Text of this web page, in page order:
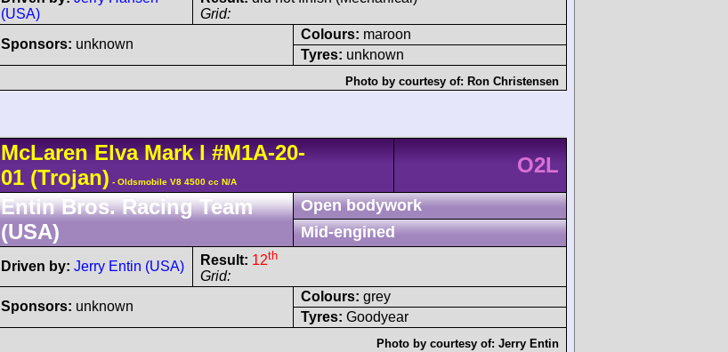
(USA)
Grid:
Sponsors: unknown
Colours: maroon
Tyres: unknown
Photo by courtesy of: Ron Christensen
McLaren Elva Mark I #M1A-20-
01 (Trojan) - Oldsmobile V8 4500 cc N/A
O2L
Entin Bros. Racing Team
(USA)
Open bodywork
Mid-engined
Driven by: Jerry Entin (USA) Result: 12th
Grid:
Sponsors: unknown
Colours: grey
Tyres: Goodyear
Photo by courtesy of: Jerry Entin